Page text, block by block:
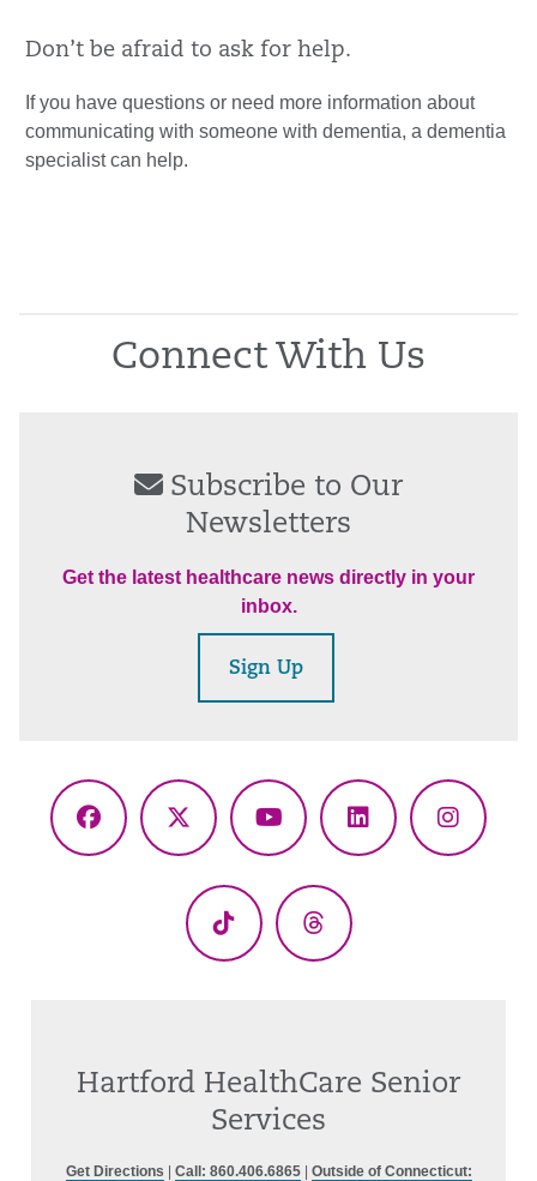
Don’t be afraid to ask for help.
If you have questions or need more information about
communicating with someone with dementia, a dementia
specialist can help.
Connect With Us
Subscribe to Our
Newsletters
Get the latest healthcare news directly in your
inbox.
Sign Up
Facebook
X
YouTubeLinkedIn
TikTok Threads
Hartford HealthCare Senior
Services
Get Directions Call: 860.406.6865| Outside of Connecticut: